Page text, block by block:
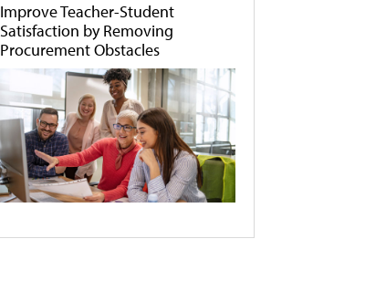
Improve Teacher-Student
Satisfaction by Removing
Procurement Obstacles